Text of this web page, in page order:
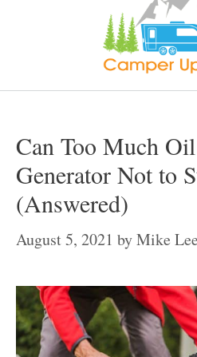
Can Too Much
Generator Not to
(Answered)
August 5, 2021 byMike Lee